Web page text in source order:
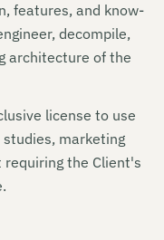
features, and know-
decompile,
architecture of the
license to use
marketing
the Client's